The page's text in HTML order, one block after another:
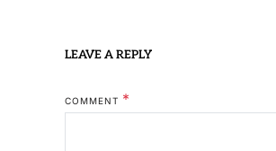
LEAVE A REPLY
COMMENT *